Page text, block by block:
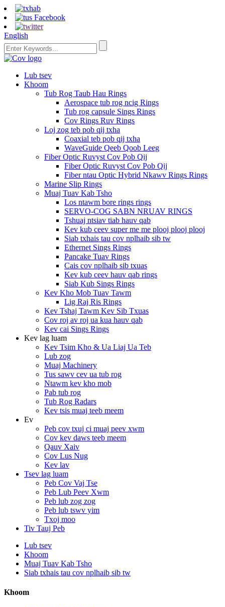
English
Lub tsev
Khoom
Tub Rog Taub Hau Rings
Aerospace tub rog ncig Rings
Tub rog capsule Sings Rings
Cov Rings Ruv Rings
Loj zog teb pob qij txha
Coaxial teb pob qij txha
WaveGuide Qeeb Qoob Leeg
Fiber Optic Ruvyst Cov Pob Qij
Fiber Optic Ruvyst Cov Pob Qij
Fiber ntau Optic Hybrid Nkawv Rings Rings
Marine Slip Rings
Muaj Tuav Kab Tsho
Los ntawm bore rings rings
SERVO-COG SABN NRUAV RINGS
Tshuaj ntsiav tiab hauv qab
Kev kub ceev super me me plooj plooj plooj
Siab txhais tau cov nplhaib sib tw
Ethernet Sings Rings
Pancake Tuav Rings
Cais cov nplhaib sib txuas
Kev kub ceev hauv qab rings
Siab Kub Sings Rings
Kev Kho Mob Tuav Tawm
Lig Raj Ris Rings
Kev Tshaj Tawm Kev Sib Txuas
Cov roj av roj ua kua hauv qab
Kev cai Sings Rings
Kev lag luam
Kev Tsim Kho & Ua Liaj Ua Teb
Lub zog
Muaj Machinery
Tus sawv cev ua tub rog
Ntawm kev kho mob
Pab tub rog
Tub Rog Radars
Kev tsis muaj teeb meem
Ev
Peb cov txuj ci muaj peev xwm
Cov kev daws teeb meem
Qauv Xaiv
Cov Lus Nug
Kev lav
Tsev lag luam
Peb Cov Vaj Tse
Peb Lub Peev Xwm
Peb lub zog zog
Peb lub tswv yim
Txoj moo
Tiv Tauj Peb
Lub tsev
Khoom
Muaj Tuav Kab Tsho
Siab txhais tau cov nplhaib sib tw
Khoom